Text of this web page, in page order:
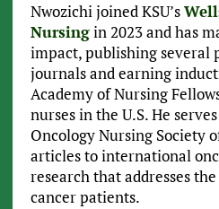
Nwozichi joined KSU’s
Nursingin 2023 and has
impact, publishing several
journals and earning
Academy of Nursing
nurses in the U.S. He
Oncology Nursing Society
articles to international
research that addresses
cancer patients.